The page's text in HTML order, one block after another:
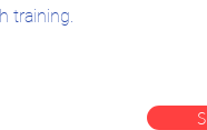
training.